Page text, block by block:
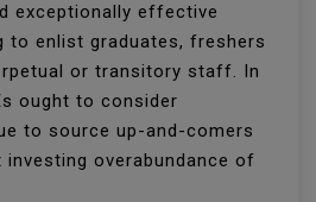
exceptionally effective
to enlist graduates, freshers
or transitory staff. In
ought to consider
to source up-and-comers
overabundance of